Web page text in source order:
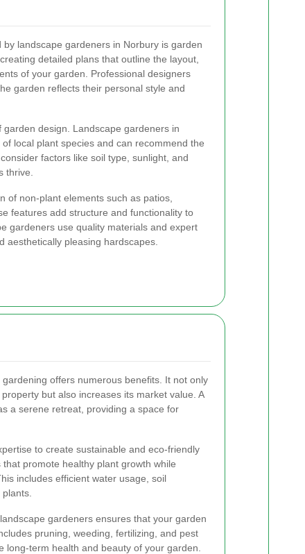
landscape gardeners in Norbury is garden
detailed plans that outline the layout,
of your garden. Professional designers
garden reflects their personal style and
design. Landscape gardeners in
local plant species and can recommend the
factors like soil type, sunlight, and
thrive.
of non-plant elements such as patios,
features add structure and functionality to
gardeners use quality materials and expert
aesthetically pleasing hardscapes.
offers numerous benefits. It not only
but also increases its market value. A
a serene retreat, providing a space for
to create sustainable and eco-friendly
promote healthy plant growth while
includes efficient water usage, soil
gardeners ensures that your garden
pruning, weeding, fertilizing, and pest
long-term health and beauty of your garden.